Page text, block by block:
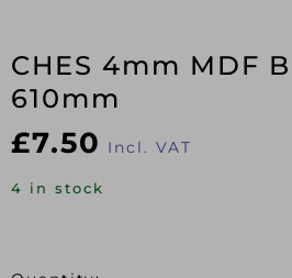
CHES 4mm MDF
610mm
£7.50 Incl. VAT
4 in stock